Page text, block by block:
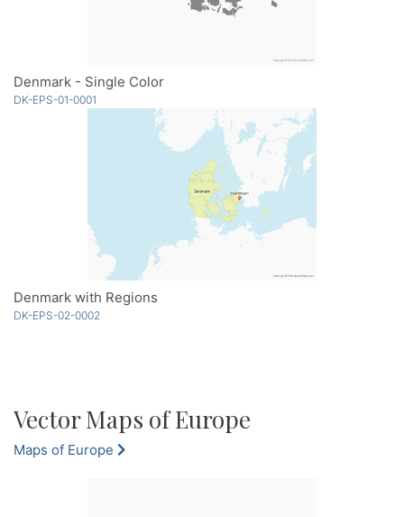
Denmark - Single Color
DK-EPS-01-0001
Denmark with Regions
DK-EPS-02-0002
Vector Maps of Europe
Maps of Europe